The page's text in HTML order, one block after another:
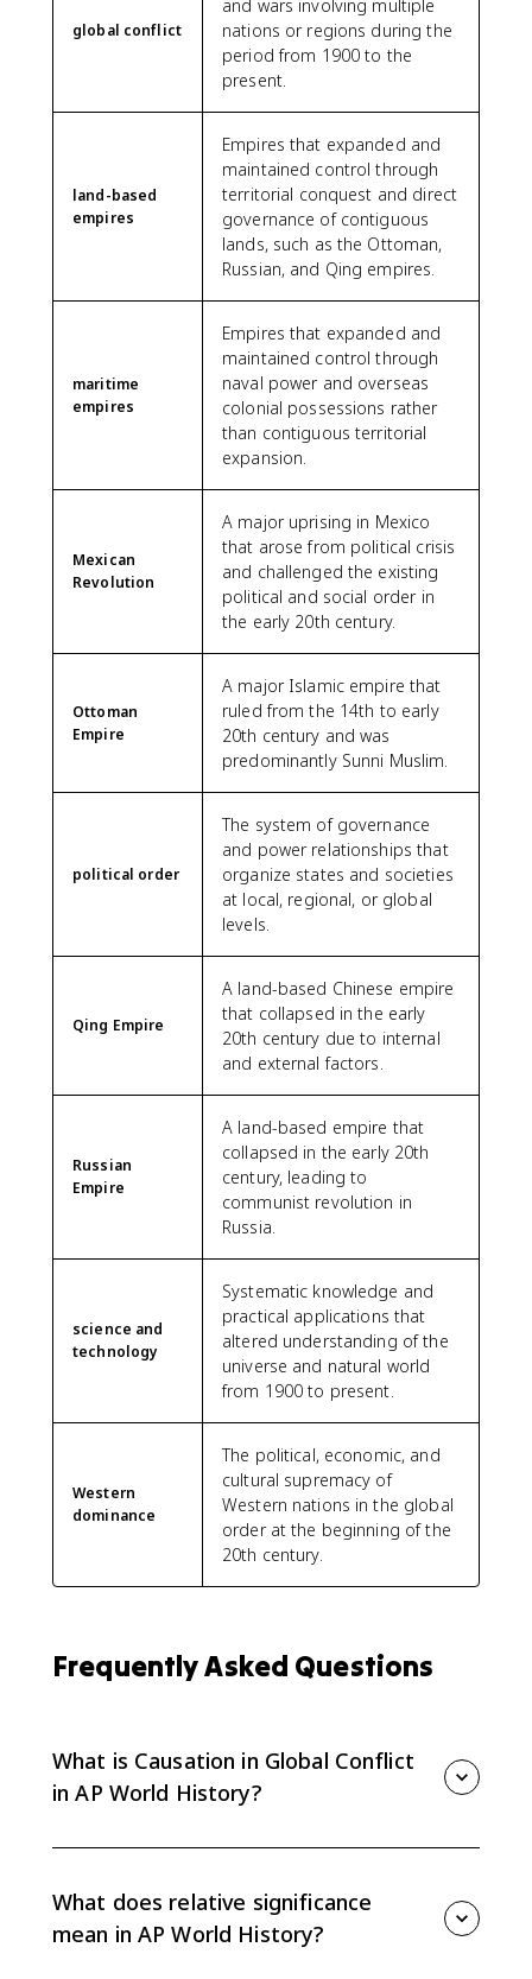
global conflict
and wars involving multiple
nations or regions during the
period from 1900 to the
present.
land-based
empires
Empires that expanded and
maintained control through
territorial conquest and direct
governance of contiguous
lands, such as the Ottoman,
Russian, and Qing empires.
maritime
empires
Empires that expanded and
maintained control through
naval power and overseas
colonial possessions rather
than contiguous territorial
expansion.
Mexican
Revolution
A major uprising in Mexico
that arose from political crisis
and challenged the existing
political and social order in
the early 20th century.
Ottoman
Empire
A major Islamic empire that
ruled from the 14th to early
20th century and was
predominantly Sunni Muslim.
political order
The system of governance
and power relationships that
organize states and societies
at local, regional, or global
levels.
Qing Empire
A land-based Chinese empire
that collapsed in the early
20th century due to internal
and external factors.
Russian
Empire
A land-based empire that
collapsed in the early 20th
century, leading to
communist revolution in
Russia.
science and
technology
Systematic knowledge and
practical applications that
altered understanding of the
universe and natural world
from 1900 to present.
Western
dominance
The political, economic, and
cultural supremacy of
Western nations in the global
order at the beginning of the
20th century.
Frequently Asked Questions
What is Causation in Global Conflict
in AP World History?
causes of global conflict from 1900 to the present
using evidence from earlier Unit 7 topics.
What does relative significance
mean in AP World History?